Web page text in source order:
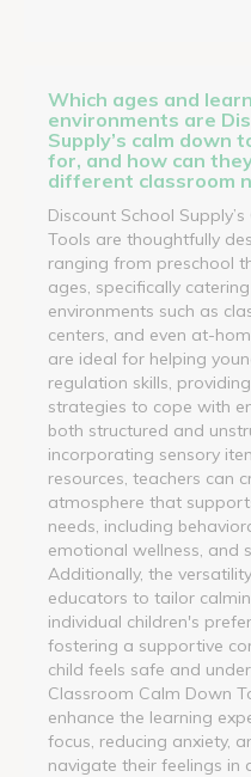
Which ages and
environments are
Supply’s calm down
for, and how can
different classroom
Discount School
Tools are thoughtfully
ranging from preschool
ages, specifically
environments such as
centers, and even at-
are ideal for helping
regulation skills,
strategies to cope with
both structured and
incorporating sensory
resources, teachers can
atmosphere that
needs, including
emotional wellness, and
Additionally, the
educators to tailor
individual children's
fostering a supportive
child feels safe and
Classroom Calm Down
enhance the learning
focus, reducing anxiety,
navigate their feelings in